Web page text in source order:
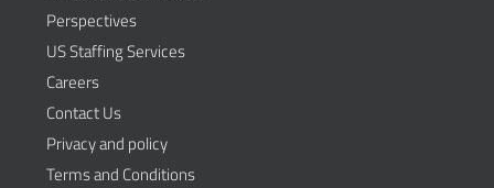
Perspectives
US Staffing Services
Careers
Contact Us
Privacy and policy
Terms and Conditions